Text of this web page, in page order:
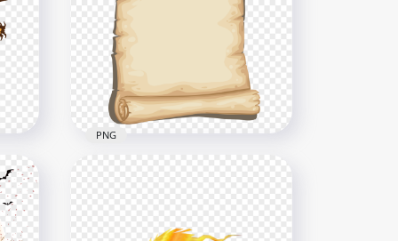
Halloween Items Elements
Frame PNG
4000x4000
245.1kB
PNG